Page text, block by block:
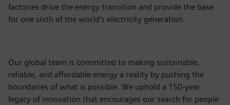
factories drive the energy transition and provide the base
for one sixth of the world's electricity generation.
Our global team is committed to making sustainable,
reliable, and affordable energy a reality by pushing the
boundaries of what is possible. We uphold a 150-year
legacy of innovation that encourages our search for people